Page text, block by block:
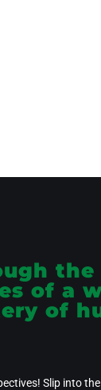
the
of a
of
Slip into